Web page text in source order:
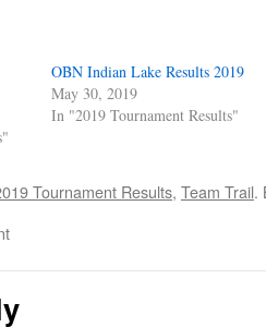
OBN Indian Lake Results 2019
May 30, 2019
In "2019 Tournament Results"
Tournament Results, Team Trail.